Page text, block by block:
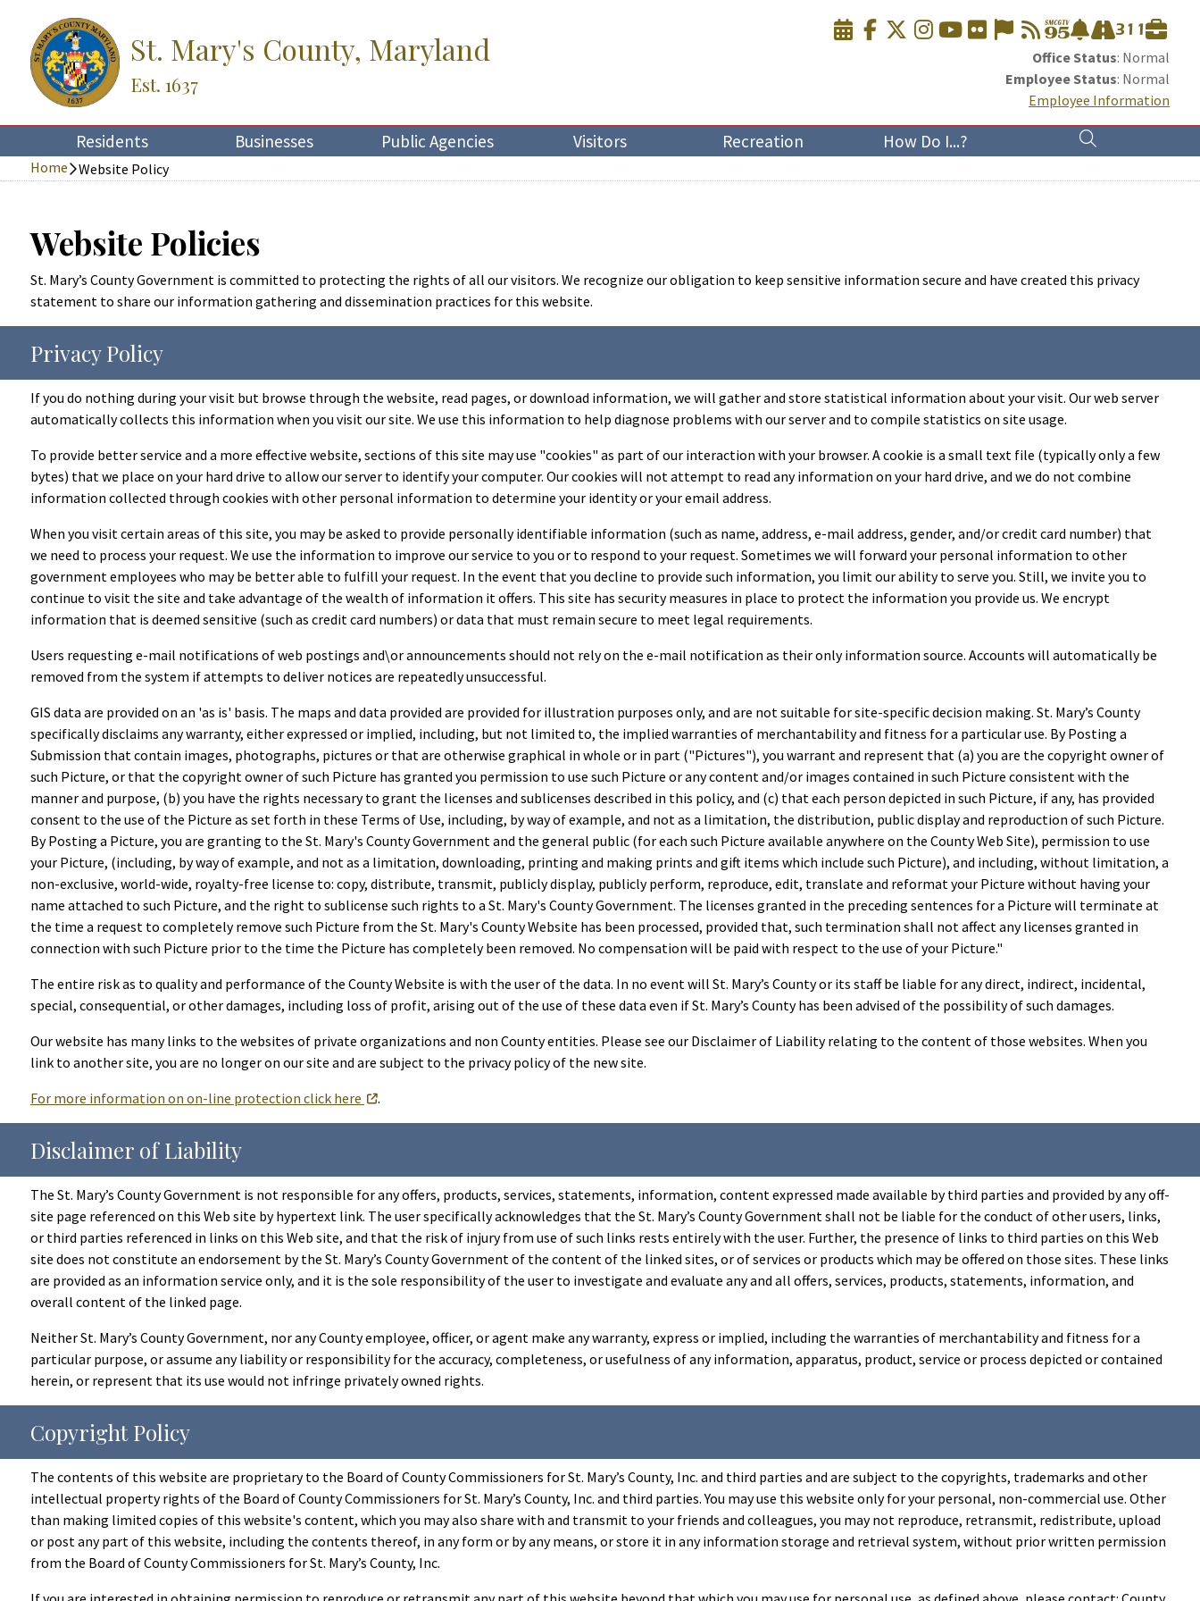
St. Mary's County, Maryland
Est. 1637
Office Status: Normal
Employee Status: Normal
Employee Information
Residents Businesses Public Agencies Visitors Recreation How Do I...?
Home Website Policy
Website Policies
St. Mary’s County Government is committed to protecting the rights of all our visitors. We recognize our obligation to keep sensitive information secure and have created this privacy
statement to share our information gathering and dissemination practices for this website.
Privacy Policy
If you do nothing during your visit but browse through the website, read pages, or download information, we will gather and store statistical information about your visit. Our web server
automatically collects this information when you visit our site. We use this information to help diagnose problems with our server and to compile statistics on site usage.
To provide better service and a more effective website, sections of this site may use "cookies" as part of our interaction with your browser. A cookie is a small text file (typically only a few
bytes) that we place on your hard drive to allow our server to identify your computer. Our cookies will not attempt to read any information on your hard drive, and we do not combine
information collected through cookies with other personal information to determine your identity or your email address.
When you visit certain areas of this site, you may be asked to provide personally identifiable information (such as name, address, e-mail address, gender, and/or credit card number) that
we need to process your request. We use the information to improve our service to you or to respond to your request. Sometimes we will forward your personal information to other
government employees who may be better able to fulfill your request. In the event that you decline to provide such information, you limit our ability to serve you. Still, we invite you to
continue to visit the site and take advantage of the wealth of information it offers. This site has security measures in place to protect the information you provide us. We encrypt
information that is deemed sensitive (such as credit card numbers) or data that must remain secure to meet legal requirements.
Users requesting e-mail notifications of web postings and\or announcements should not rely on the e-mail notification as their only information source. Accounts will automatically be
removed from the system if attempts to deliver notices are repeatedly unsuccessful.
GIS data are provided on an 'as is' basis. The maps and data provided are provided for illustration purposes only, and are not suitable for site-specific decision making. St. Mary’s County
specifically disclaims any warranty, either expressed or implied, including, but not limited to, the implied warranties of merchantability and fitness for a particular use. By Posting a
Submission that contain images, photographs, pictures or that are otherwise graphical in whole or in part ("Pictures"), you warrant and represent that (a) you are the copyright owner of
such Picture, or that the copyright owner of such Picture has granted you permission to use such Picture or any content and/or images contained in such Picture consistent with the
manner and purpose, (b) you have the rights necessary to grant the licenses and sublicenses described in this policy, and (c) that each person depicted in such Picture, if any, has provided
consent to the use of the Picture as set forth in these Terms of Use, including, by way of example, and not as a limitation, the distribution, public display and reproduction of such Picture.
By Posting a Picture, you are granting to the St. Mary's County Government and the general public (for each such Picture available anywhere on the County Web Site), permission to use
your Picture, (including, by way of example, and not as a limitation, downloading, printing and making prints and gift items which include such Picture), and including, without limitation, a
non-exclusive, world-wide, royalty-free license to: copy, distribute, transmit, publicly display, publicly perform, reproduce, edit, translate and reformat your Picture without having your
name attached to such Picture, and the right to sublicense such rights to a St. Mary's County Government. The licenses granted in the preceding sentences for a Picture will terminate at
the time a request to completely remove such Picture from the St. Mary's County Website has been processed, provided that, such termination shall not affect any licenses granted in
connection with such Picture prior to the time the Picture has completely been removed. No compensation will be paid with respect to the use of your Picture."
The entire risk as to quality and performance of the County Website is with the user of the data. In no event will St. Mary’s County or its staff be liable for any direct, indirect, incidental,
special, consequential, or other damages, including loss of profit, arising out of the use of these data even if St. Mary’s County has been advised of the possibility of such damages.
Our website has many links to the websites of private organizations and non County entities. Please see our Disclaimer of Liability relating to the content of those websites. When you
link to another site, you are no longer on our site and are subject to the privacy policy of the new site.
For more information on on-line protection click here
.
Disclaimer of Liability
The St. Mary’s County Government is not responsible for any offers, products, services, statements, information, content expressed made available by third parties and provided by any off-
site page referenced on this Web site by hypertext link. The user specifically acknowledges that the St. Mary’s County Government shall not be liable for the conduct of other users, links,
or third parties referenced in links on this Web site, and that the risk of injury from use of such links rests entirely with the user. Further, the presence of links to third parties on this Web
site does not constitute an endorsement by the St. Mary’s County Government of the content of the linked sites, or of services or products which may be offered on those sites. These links
are provided as an information service only, and it is the sole responsibility of the user to investigate and evaluate any and all offers, services, products, statements, information, and
overall content of the linked page.
Neither St. Mary’s County Government, nor any County employee, officer, or agent make any warranty, express or implied, including the warranties of merchantability and fitness for a
particular purpose, or assume any liability or responsibility for the accuracy, completeness, or usefulness of any information, apparatus, product, service or process depicted or contained
herein, or represent that its use would not infringe privately owned rights.
Copyright Policy
The contents of this website are proprietary to the Board of County Commissioners for St. Mary’s County, Inc. and third parties and are subject to the copyrights, trademarks and other
intellectual property rights of the Board of County Commissioners for St. Mary’s County, Inc. and third parties. You may use this website only for your personal, non-commercial use. Other
than making limited copies of this website's content, which you may also share with and transmit to your friends and colleagues, you may not reproduce, retransmit, redistribute, upload
or post any part of this website, including the contents thereof, in any form or by any means, or store it in any information storage and retrieval system, without prior written permission
from the Board of County Commissioners for St. Mary’s County, Inc.